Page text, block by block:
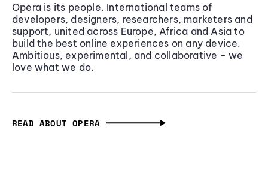
Opera is its people. International teams of
developers, designers, researchers, marketers and
support, united across Europe, Africa and Asia to
build the best online experiences on any device.
Ambitious, experimental, and collaborative - we
love what we do.
READ ABOUT OPERA